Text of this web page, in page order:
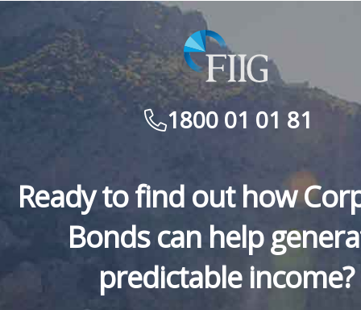
1800 01 01 81
Ready to find out how
Bonds can help
predictable income?